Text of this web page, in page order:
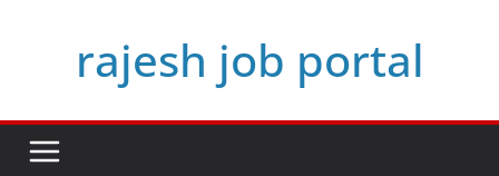
rajesh job portal